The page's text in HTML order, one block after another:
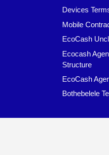
Devices
Mobile
EcoCash
Ecocash
Structure
EcoCash
Bothebelele